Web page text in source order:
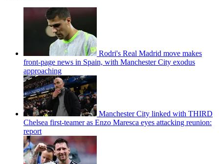
Rodri's Real Madrid move makes
front-page news in Spain, with Manchester City exodus
approaching
Manchester City linked with THIRD
Chelsea first-teamer as Enzo Maresca eyes attacking reunion:
report